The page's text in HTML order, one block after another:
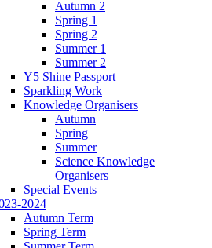
Autumn 2
Spring 1
Spring 2
Summer 1
Summer 2
Y5 Shine Passport
Sparkling Work
Knowledge Organisers
Autumn
Spring
Summer
Science Knowledge
Organisers
Special Events
2024
Autumn Term
Spring Term